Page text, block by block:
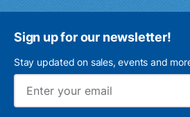
Sign up for our newsletter!
Stay updated on sales, events and